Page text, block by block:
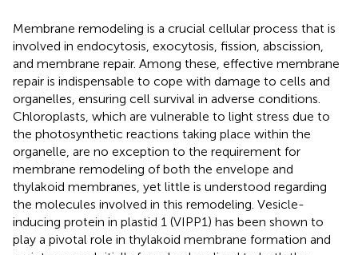
Membrane remodeling is a crucial cellular process that is
involved in endocytosis, exocytosis, fission, abscission,
and membrane repair. Among these, effective membrane
repair is indispensable to cope with damage to cells and
organelles, ensuring cell survival in adverse conditions.
Chloroplasts, which are vulnerable to light stress due to
the photosynthetic reactions taking place within the
organelle, are no exception to the requirement for
membrane remodeling of both the envelope and
thylakoid membranes, yet little is understood regarding
the molecules involved in this remodeling. Vesicle-
inducing protein in plastid 1 (VIPP1) has been shown to
play a pivotal role in thylakoid membrane formation and